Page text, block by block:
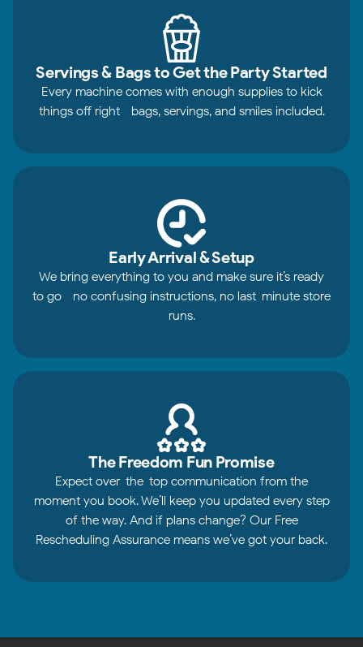
Servings & Bags to Get the Party Started
Every machine comes with enough supplies to kick
things off right—bags, servings, and smiles included.
Early Arrival & Setup
We bring everything to you and make sure it’s ready
to go—no confusing instructions, no last-minute store
runs.
The Freedom Fun Promise
Expect over-the-top communication from the
moment you book. We’ll keep you updated every step
of the way. And if plans change? Our Free
Rescheduling Assurance means we’ve got your back.